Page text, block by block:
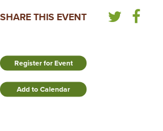
SHARE THIS EVENT
Register for Event
Add to Calendar